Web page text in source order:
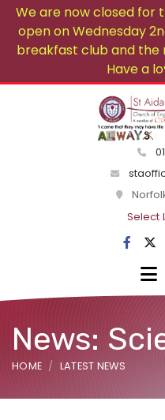
We are now closed for
open on Wednesday
breakfast club and the
Have a
Select
News:
HOME LATEST NEWS